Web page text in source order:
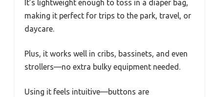
It’s lightweight enough to toss in a diaper bag,
making it perfect for trips to the park, travel, or
daycare.
Plus, it works well in cribs, bassinets, and even
strollers—no extra bulky equipment needed.
Using it feels intuitive—buttons are